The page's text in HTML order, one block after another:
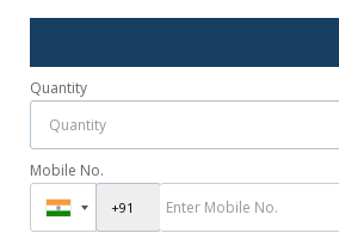
Quantity
Mobile No.